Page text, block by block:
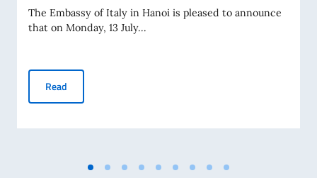
The Embassy of Italy in Hanoi is pleased to announce
that on Monday, 13 July...
Read